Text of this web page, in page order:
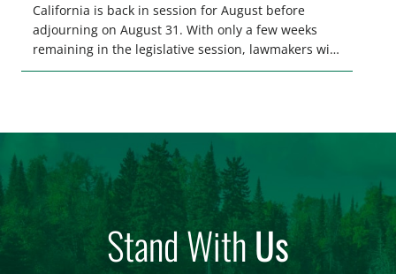
California is back in session for August before
adjourning on August 31. With only a few weeks
remaining in the legislative session, lawmakers will
make final decisions on several bills that could
Stand WithUs